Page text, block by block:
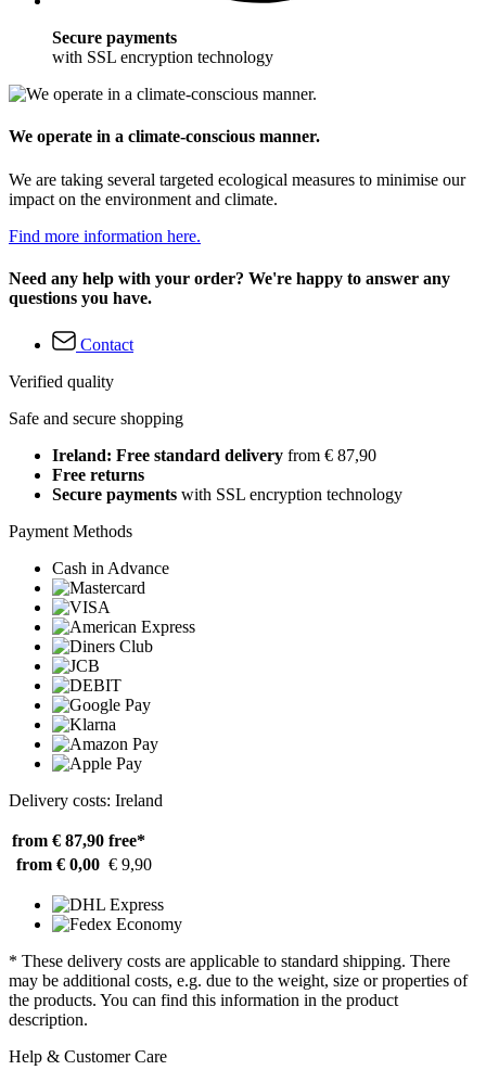
Secure payments
with SSL encryption technology
We operate in a climate-conscious manner.
We are taking several targeted ecological measures to minimise our
impact on the environment and climate.
Find more information here.
Need any help with your order? We're happy to answer any
questions you have.
Contact
Verified quality
Safe and secure shopping
Ireland: Free standard delivery from € 87,90
Free returns
Secure payments with SSL encryption technology
Payment Methods
Cash in Advance
Delivery costs: Ireland
from € 87,90 free*
from € 0,00 € 9,90
* These delivery costs are applicable to standard shipping. There
may be additional costs, e.g. due to the weight, size or properties of
the products. You can find this information in the product
description.
Help & Customer Care